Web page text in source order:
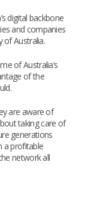
digital backbone
and companies
of Australia.
of Australia’s
of the
are aware of
taking care of
generations
a profitable
network all